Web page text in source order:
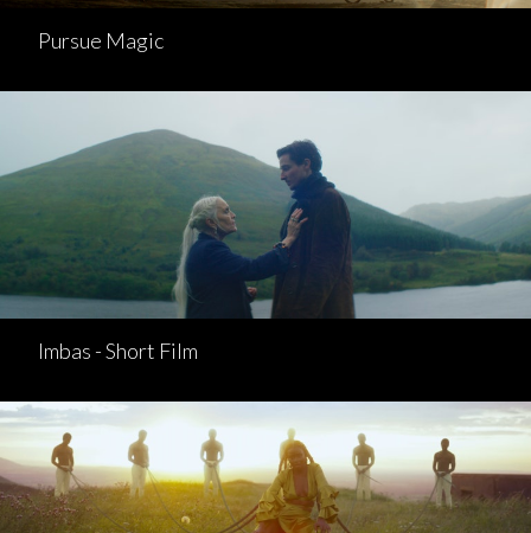
Pursue Magic
Imbas - Short Film